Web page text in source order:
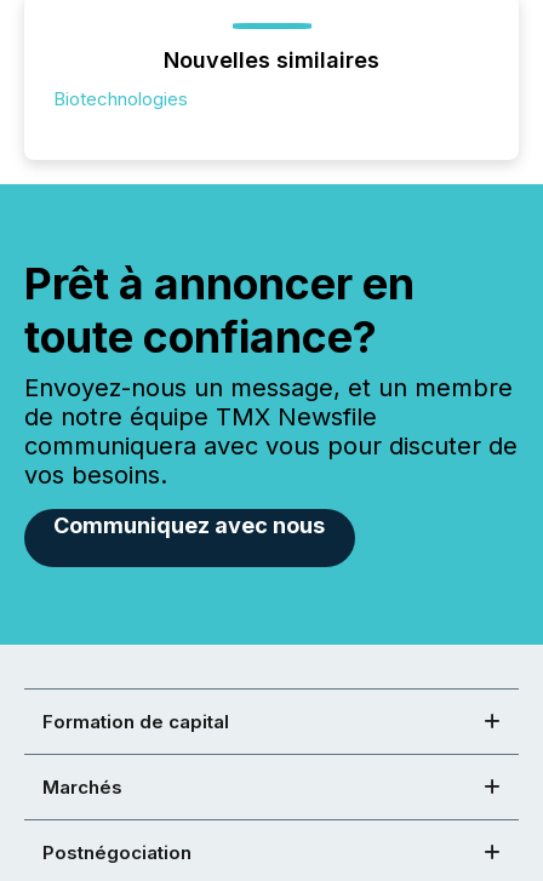
Nouvelles similaires
Biotechnologies
Prêt à annoncer en
toute confiance?
Envoyez-nous un message, et un membre
de notre équipe TMX Newsfile
communiquera avec vous pour discuter de
vos besoins.
Communiquez avec nous
Formation de capital
Marchés
Postnégociation